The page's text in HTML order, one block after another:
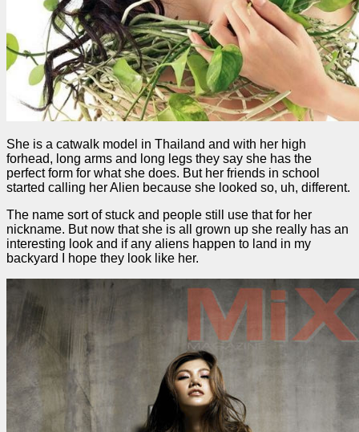
She is a catwalk model in Thailand and with her high
forhead, long arms and long legs they say she has the
perfect form for what she does. But her friends in school
started calling her Alien because she looked so, uh, different.
The name sort of stuck and people still use that for her
nickname. But now that she is all grown up she really has an
interesting look and if any aliens happen to land in my
backyard I hope they look like her.